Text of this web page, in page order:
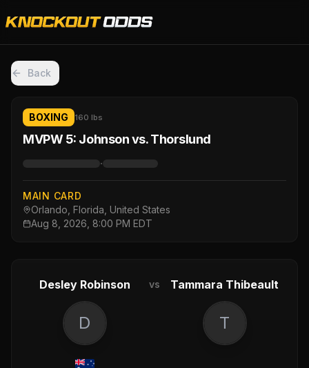
Back
BOXING 160 lbs
MVPW 5: Johnson vs. Thorslund
·
MAIN CARD
Orlando, Florida, United States
Aug 8, 2026, 8:00 PM EDT
Desley Robinson vs Tammara Thibeault
D T